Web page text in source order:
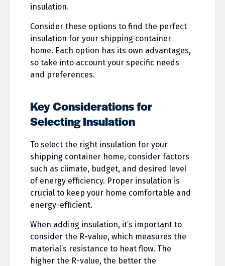
insulation.
Consider these options to find the perfect
insulation for your shipping container
home. Each option has its own advantages,
so take into account your specific needs
and preferences.
Key Considerations for
Selecting Insulation
To select the right insulation for your
shipping container home, consider factors
such as climate, budget, and desired level
of energy efficiency. Proper insulation is
crucial to keep your home comfortable and
energy-efficient.
When adding insulation, it’s important to
consider the R-value, which measures the
material’s resistance to heat flow. The
higher the R-value, the better the